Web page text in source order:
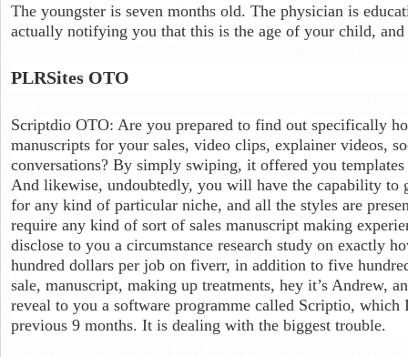
The youngster is seven months old. The physician is
actually notifying you that this is the age of your child, and
PLRSites OTO
Scriptdio OTO: Are you prepared to find out specifically
manuscripts for your sales, video clips, explainer videos,
conversations? By simply swiping, it offered you
And likewise, undoubtedly, you will have the capability to
for any kind of particular niche, and all the styles are
require any kind of sort of sales manuscript making
disclose to you a circumstance research study on exactly
hundred dollars per job on fiverr, in addition to five
sale, manuscript, making up treatments, hey it’s Andrew,
reveal to you a software programme called Scriptio, which
previous 9 months. It is dealing with the biggest trouble.